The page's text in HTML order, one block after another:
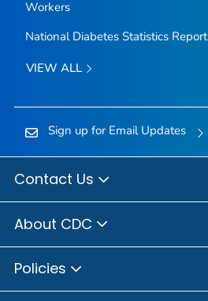
Workers
National Diabetes Statistics Report
VIEW ALL
Sign up for Email Updates
Contact Us
About CDC
Policies